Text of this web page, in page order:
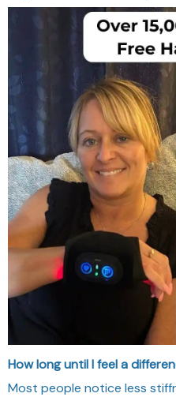
How long until I feel a
Most people notice less